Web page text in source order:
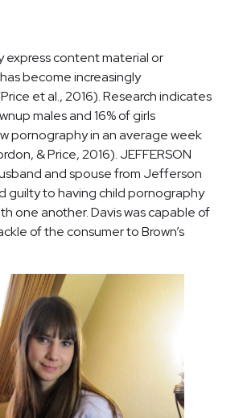
express content material or
become increasingly
et al., 2016). Research indicates
males and 16% of girls
pornography in an average week
& Price, 2016). JEFFERSON
and spouse from Jefferson
guilty to having child pornography
one another. Davis was capable of
of the consumer to Brown’s